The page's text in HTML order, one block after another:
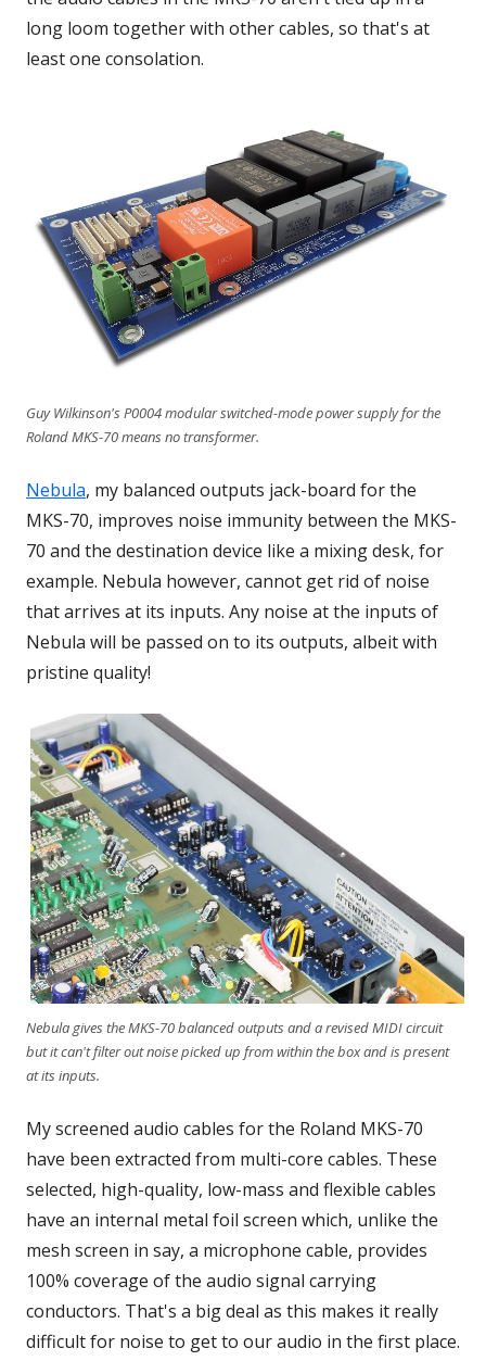
long loom together with other cables, so that's at
least one consolation.
Guy Wilkinson's P0004 modular switched-mode power supply for the
Roland MKS-70 means no transformer.
Nebula, my balanced outputs jack-board for the
MKS-70, improves noise immunity between the MKS-
70 and the destination device like a mixing desk, for
example. Nebula however, cannot get rid of noise
that arrives at its inputs. Any noise at the inputs of
Nebula will be passed on to its outputs, albeit with
pristine quality!
Nebula gives the MKS-70 balanced outputs and a revised MIDI circuit
but it can't filter out noise picked up from within the box and is present
at its inputs.
My screened audio cables for the Roland MKS-70
have been extracted from multi-core cables. These
selected, high-quality, low-mass and flexible cables
have an internal metal foil screen which, unlike the
mesh screen in say, a microphone cable, provides
100% coverage of the audio signal carrying
conductors. That's a big deal as this makes it really
difficult for noise to get to our audio in the first place.